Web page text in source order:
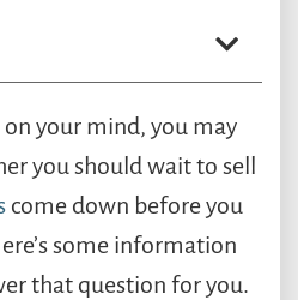
on your mind, you may
you should wait to sell
come down before you
some information
that question for you.